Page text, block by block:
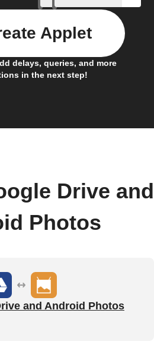
delays, queries, and more
in the next step!
Applet
Drive and
Photos
and Android Photos